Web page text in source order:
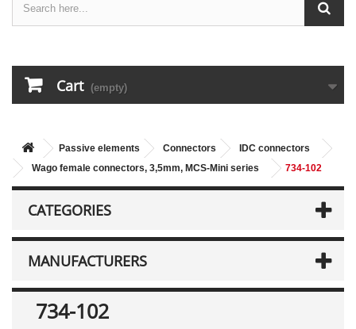
Cart (empty)
Passive elements Connectors
IDC connectors
Wago female connectors, 3,5mm, MCS-Mini series
734-102
CATEGORIES
MANUFACTURERS
734-102